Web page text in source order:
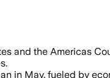
and the Americas
in May, fueled by